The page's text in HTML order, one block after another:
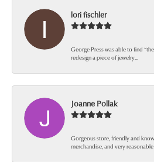
lori fischler
George Press was able to find
redesign a piece of jewelry...
Joanne Pollak
Gorgeous store, friendly and
merchandise, and very reasonable